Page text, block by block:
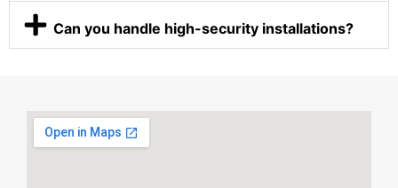
Can you handle high-security installations?